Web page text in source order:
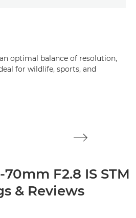
optimal balance of resolution,
for wildlife, sports, and
F2.8 IS STM
& Reviews